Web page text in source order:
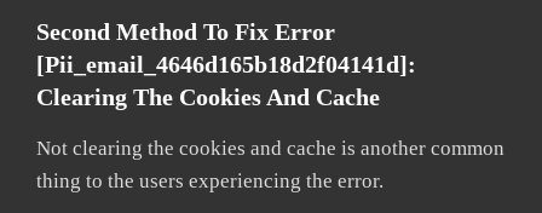
Second Method To Fix Error
[pii_email_4646d165b18d2f04141d]:
Clearing The Cookies And Cache
Not clearing the cookies and cache is another common
thing to the users experiencing the error.